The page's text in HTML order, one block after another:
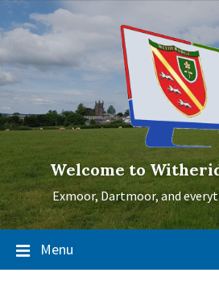
Skip
to
content
Skip
to
main
Skip
to
footer
Welcome to
Exmoor, Dartmoor, and
Menu